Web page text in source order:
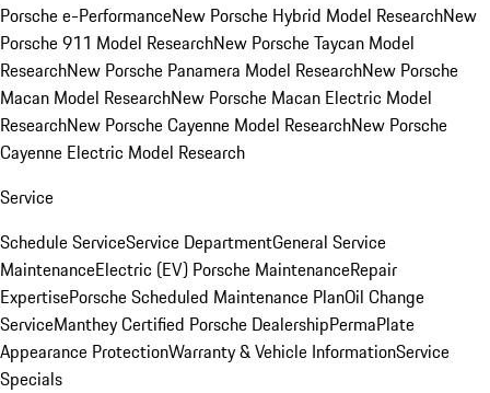
Porsche e-PerformanceNew Porsche Hybrid Model ResearchNew
Porsche 911 Model ResearchNew Porsche Taycan Model
ResearchNew Porsche Panamera Model ResearchNew Porsche
Macan Model ResearchNew Porsche Macan Electric Model
ResearchNew Porsche Cayenne Model ResearchNew Porsche
Cayenne Electric Model Research
Service
Schedule ServiceService DepartmentGeneral Service
MaintenanceElectric (EV) Porsche MaintenanceRepair
ExpertisePorsche Scheduled Maintenance PlanOil Change
ServiceManthey Certified Porsche DealershipPermaPlate
Appearance ProtectionWarranty & Vehicle InformationService
Specials